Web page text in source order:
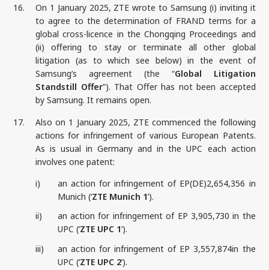
16.
On 1 January 2025, ZTE wrote to Samsung (i) inviting it
to agree to the determination of FRAND terms for a
global cross-licence in the Chongqing Proceedings and
(ii) offering to stay or terminate all other global
litigation (as to which see below) in the event of
Samsung’s agreement (the “Global Litigation
Standstill Offer”). That Offer has not been accepted
by Samsung. It remains open.
17.
Also on 1 January 2025, ZTE commenced the following
actions for infringement of various European Patents.
As is usual in Germany and in the UPC each action
involves one patent:
i)
an action for infringement of EP(DE)2,654,356 in
Munich (‘ZTE Munich 1’).
ii)
an action for infringement of EP 3,905,730 in the
UPC (‘ZTE UPC 1’).
iii)
an action for infringement of EP 3,557,874in the
UPC (‘ZTE UPC 2’).